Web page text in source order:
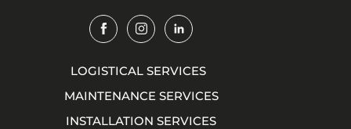
Img Img Img
LOGISTICAL SERVICES
MAINTENANCE SERVICES
INSTALLATION SERVICES